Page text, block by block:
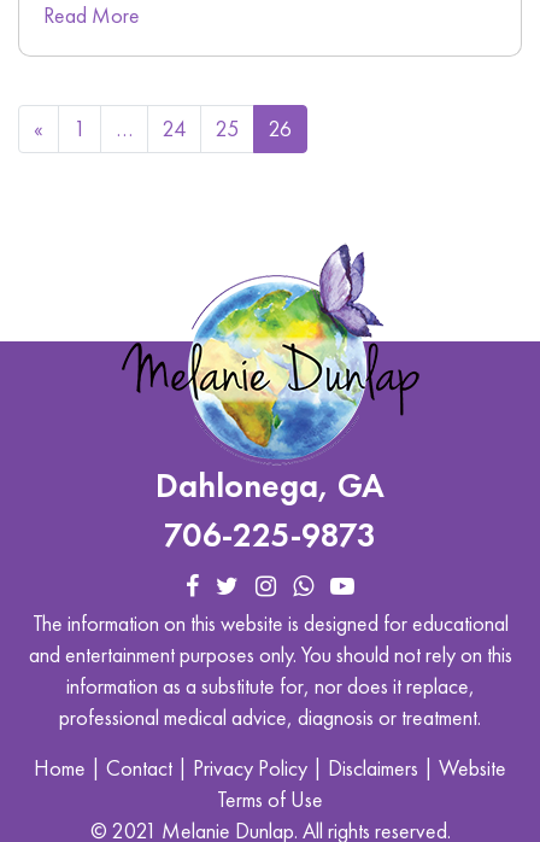
Read More
« 1 … 24 25 26
Dahlonega, GA
706-225-9873
The information on this website is designed for educational
and entertainment purposes only. You should not rely on this
information as a substitute for, nor does it replace,
professional medical advice, diagnosis or treatment.
Home
Contact Privacy Policy Disclaimers
Website
Terms of Use
© 2021 Melanie Dunlap. All rights reserved.